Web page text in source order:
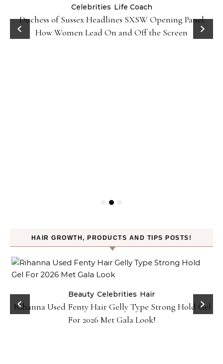
Celebrities Life Coach
Duchess of Sussex Headlines SXSW Opening Panel:
How Women Lead On and Off the Screen
HAIR GROWTH, PRODUCTS AND TIPS POSTS!
Beauty Celebrities Hair
Rihanna Used Fenty Hair Gelly Type Strong Hold Gel
For 2026 Met Gala Look!